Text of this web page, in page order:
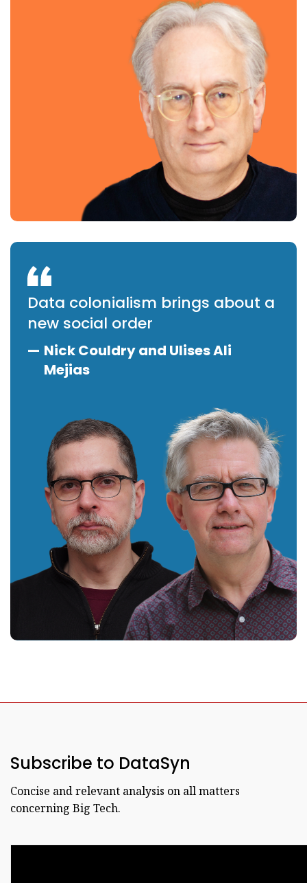
Data colonialism brings about a
new social order
— Nick Couldry and Ulises Ali
Mejias
Subscribe to DataSyn
Concise and relevant analysis on all matters
concerning Big Tech.